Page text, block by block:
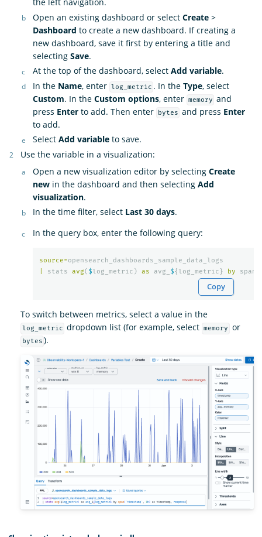
Open an existing dashboard or select Create >
Dashboard to create a new dashboard. If creating a
new dashboard, save it first by entering a title and
selecting Save.
At the top of the dashboard, select Add variable.
In the Name, enter log_metric . In theType, select
Custom. In the Custom options, enter memory and
press Enter to add. Then enter bytes and press Enter
to add.
Select Add variable to save.
Use the variable in a visualization:
Open a new visualization editor by selecting Create
new in the dashboard and then selecting Add
visualization.
In the time filter, select Last 30 days.
In the query box, enter the following query:
source=opensearch_dashboards_sample_data_logs
stats avg( $log_metric ) as avg_ ${log_metric} by span
Copy
To switch between metrics, select a value in the
log_metric dropdown list (for example, select memory or
bytes ).